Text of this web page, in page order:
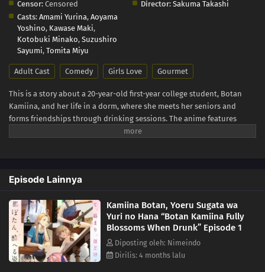
Censor: Censored Director: Sakuma Takashi
Casts: Amami Yurina, Aoyama
Yoshino, Kawase Maki,
Kotobuki Minako, Suzushiro
Sayumi, Tomita Miyu
Adult Cast Comedy Girls Love Gourmet
This is a story about a 20-year-old first-year college student, Botan
Kamiina, and her life in a dorm, where she meets her seniors and
forms friendships through drinking sessions. The anime features
many real-life alcoholic drinks - Japanese sake, whiskey, wine - and
atmosphere.
Episode Lainnya
Kamiina Botan, Yoeru Sugata wa
Yuri no Hana “Botan Kamiina Fully
Blossoms When Drunk” Episode 1
Diposting oleh: Nimeindo
Dirilis: 4 months lalu